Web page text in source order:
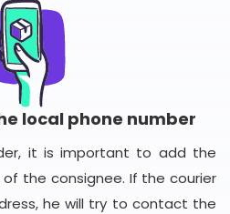
local phone number
it is important to add the
the consignee. If the courier
he will try to contact the